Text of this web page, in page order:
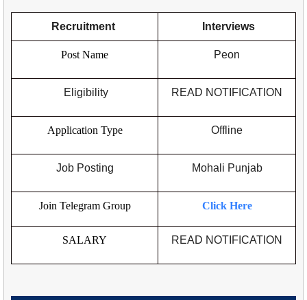
Recruitment Interviews
Post Name Peon
Eligibility READ NOTIFICATION
Application Type Offline
Job Posting Mohali Punjab
Join Telegram Group Click Here
SALARY READ NOTIFICATION